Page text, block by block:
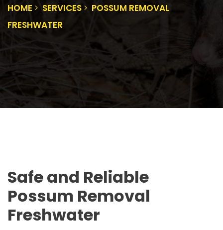
HOME SERVICES
POSSUM REMOVAL
FRESHWATER
Safe and Reliable
Possum Removal
Freshwater